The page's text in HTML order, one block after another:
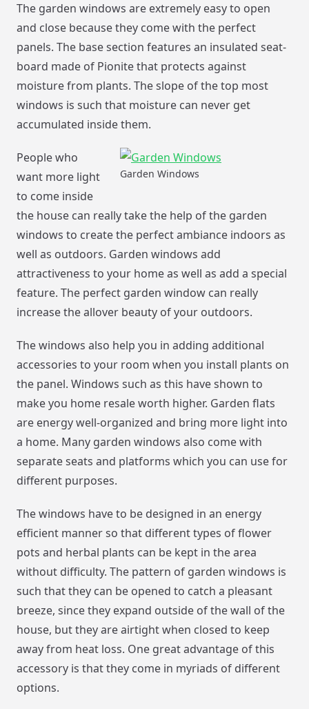
The garden windows are extremely easy to open
and close because they come with the perfect
panels. The base section features an insulated seat-
board made of Pionite that protects against
moisture from plants. The slope of the top most
windows is such that moisture can never get
accumulated inside them.
Garden Windows
People who
want more light
to come inside
the house can really take the help of the garden
windows to create the perfect ambiance indoors as
well as outdoors. Garden windows add
attractiveness to your home as well as add a special
feature. The perfect garden window can really
increase the allover beauty of your outdoors.
The windows also help you in adding additional
accessories to your room when you install plants on
the panel. Windows such as this have shown to
make you home resale worth higher. Garden flats
are energy well-organized and bring more light into
a home. Many garden windows also come with
separate seats and platforms which you can use for
different purposes.
The windows have to be designed in an energy
efficient manner so that different types of flower
pots and herbal plants can be kept in the area
without difficulty. The pattern of garden windows is
such that they can be opened to catch a pleasant
breeze, since they expand outside of the wall of the
house, but they are airtight when closed to keep
away from heat loss. One great advantage of this
accessory is that they come in myriads of different
options.